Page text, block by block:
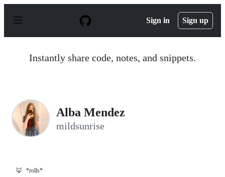
p
Sign in Sign up
Instantly share code, notes, and snippets.
Alba Mendez
mildsunrise
🦊 *rolls*